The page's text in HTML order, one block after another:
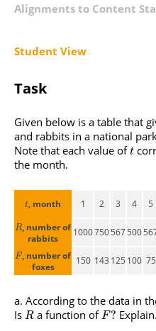
Alignments to Content
Student View
Task
Given below is a table that
and rabbits in a national
Note that each value oft
the month.
t, month 1 2 3 4 5
R, number of
rabbits
1000750567500
F, number of
foxes
150 143 125 100 75
According to the data in
Is R a function ofF? Explain.